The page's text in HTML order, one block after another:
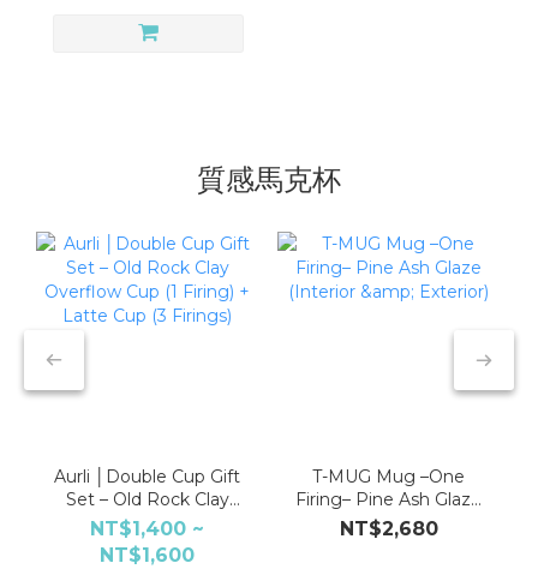
質感馬克杯
Aurli │Double Cup Gift
Set – Old Rock Clay
Overflow Cup (1 Firing)
+ Latte Cup (3 Firings)
NT$1,400 ~
NT$1,600
T-MUG Mug –One
Firing– Pine Ash Glaze
(Interior & Exterior)
NT$2,680